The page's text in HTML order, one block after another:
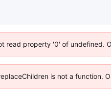
read property '0' of undefined.
is not a function.